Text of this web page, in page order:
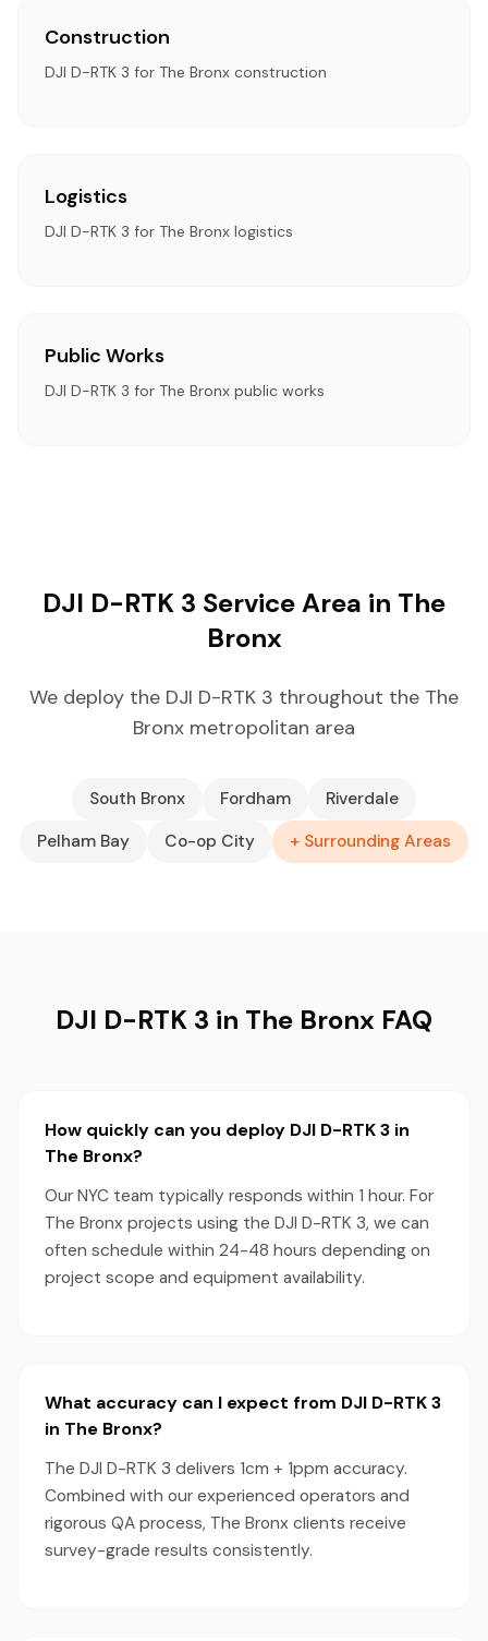
Construction
DJI D-RTK 3 for The Bronx construction
Logistics
DJI D-RTK 3 for The Bronx logistics
Public Works
DJI D-RTK 3 for The Bronx public works
DJI D-RTK 3 Service Area in The
Bronx
We deploy the DJI D-RTK 3 throughout the The
Bronx metropolitan area
South Bronx Fordham
Riverdale
Pelham Bay
Co-op City + Surrounding Areas
DJI D-RTK 3 in The Bronx FAQ
How quickly can you deploy DJI D-RTK 3 in
The Bronx?
Our NYC team typically responds within 1 hour. For
The Bronx projects using the DJI D-RTK 3, we can
often schedule within 24-48 hours depending on
project scope and equipment availability.
What accuracy can I expect from DJI D-RTK 3
in The Bronx?
The DJI D-RTK 3 delivers 1cm + 1ppm accuracy.
Combined with our experienced operators and
rigorous QA process, The Bronx clients receive
survey-grade results consistently.